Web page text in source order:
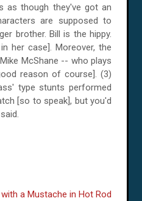
as though they've got an
are supposed to
brother. Bill is the hippy.
her case]. Moreover, the
McShane -- who plays
reason of course]. (3)
type stunts performed
[so to speak], but you'd